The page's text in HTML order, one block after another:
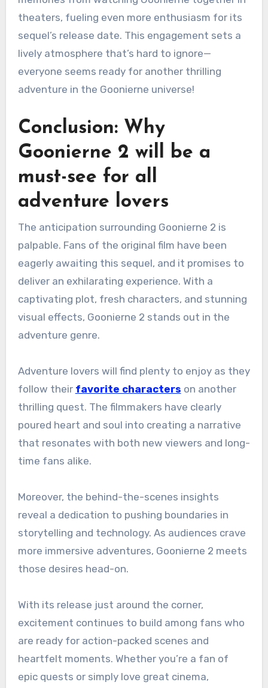
theaters, fueling even more enthusiasm for its
sequel’s release date. This engagement sets a
lively atmosphere that’s hard to ignore—
everyone seems ready for another thrilling
adventure in the Goonierne universe!
Conclusion: Why
Goonierne 2 will be a
must-see for all
adventure lovers
The anticipation surrounding Goonierne 2 is
palpable. Fans of the original film have been
eagerly awaiting this sequel, and it promises to
deliver an exhilarating experience. With a
captivating plot, fresh characters, and stunning
visual effects, Goonierne 2 stands out in the
adventure genre.
Adventure lovers will find plenty to enjoy as they
follow their favorite characters on another
thrilling quest. The filmmakers have clearly
poured heart and soul into creating a narrative
that resonates with both new viewers and long-
time fans alike.
Moreover, the behind-the-scenes insights
reveal a dedication to pushing boundaries in
storytelling and technology. As audiences crave
more immersive adventures, Goonierne 2 meets
those desires head-on.
With its release just around the corner,
excitement continues to build among fans who
are ready for action-packed scenes and
heartfelt moments. Whether you’re a fan of
epic quests or simply love great cinema,